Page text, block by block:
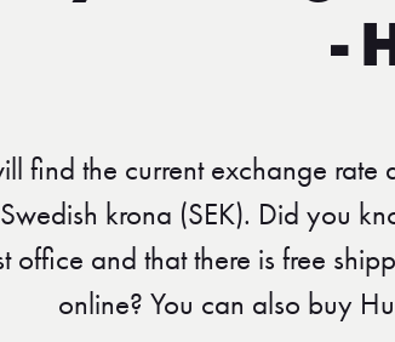
-
find the current exchange
krona (SEK). Did you
office and that there is free
online? You can also buy